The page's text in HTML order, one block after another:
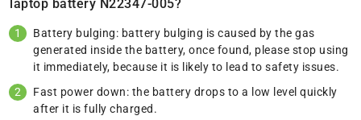
laptop battery N22347-005?
Battery bulging: battery bulging is caused by the gas
generated inside the battery, once found, please stop using
it immediately, because it is likely to lead to safety issues.
Fast power down: the battery drops to a low level quickly
after it is fully charged.